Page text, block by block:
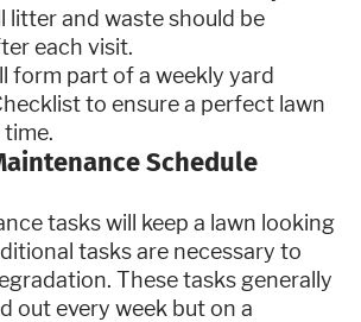
litter and waste should be
each visit.
form part of a weekly yard
to ensure a perfect lawn
Schedule
tasks will keep a lawn looking
tasks are necessary to
These tasks generally
out every week but on a